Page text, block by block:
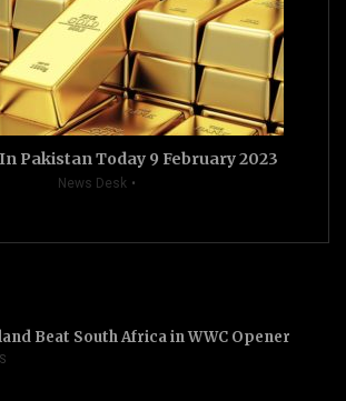
Pakistan Today 9 February 2023
News Desk
Beat South Africa in WWC Opener